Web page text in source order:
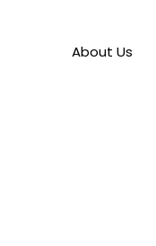
About Us